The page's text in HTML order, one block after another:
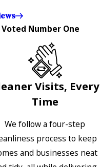
Number One
Visits, Every
Time
We follow a four-step
process to keep
and businesses neat